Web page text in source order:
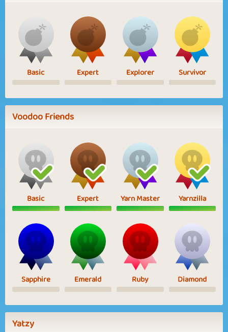
Basic Expert Explorer Survivor
Voodoo Friends
Basic Expert Yarn Master Yarnzilla
Sapphire Emerald Ruby Diamond
Yatzy